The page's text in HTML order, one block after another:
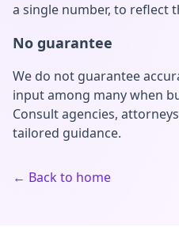
a single number, to reflect
No guarantee
We do not guarantee
input among many when
Consult agencies,
tailored guidance.
← Back to home